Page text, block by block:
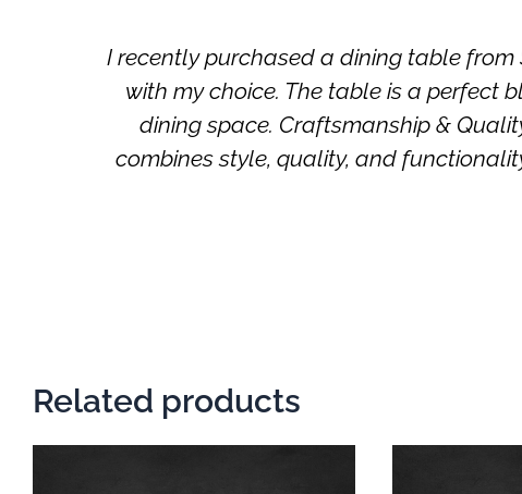
I recently purchased a dining table from
with my choice. The table is a perfect
dining space. Craftsmanship &
combines style, quality, and
Related products